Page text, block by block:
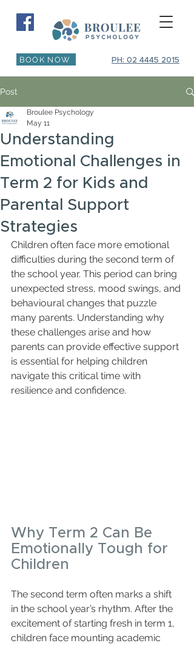
PH: 02 4445 2015
BOOK NOW
Post
Understanding
Emotional Challenges in
Term 2 for Kids and
Parental Support
Strategies
Broulee Psychology
May 11
Children often face more emotional
difficulties during the second term of
the school year. This period can bring
unexpected stress, mood swings, and
behavioural changes that puzzle
many parents. Understanding why
these challenges arise and how
parents can provide effective support
is essential for helping children
navigate this critical time with
resilience and confidence.
Why Term 2 Can Be
Emotionally Tough for
Children
The second term often marks a shift
in the school year’s rhythm. After the
excitement of starting fresh in term 1,
children face mounting academic